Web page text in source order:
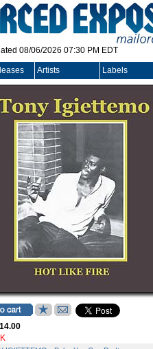
08/06/2026 07:30 PM EDT
Artists Labels